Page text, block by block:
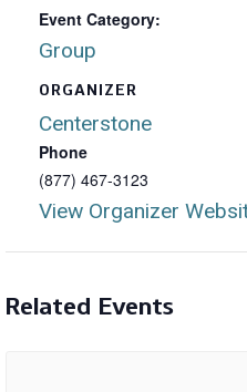
Event Category:
Group
ORGANIZER
Centerstone
Phone
(877) 467-3123
View Organizer
Related Events